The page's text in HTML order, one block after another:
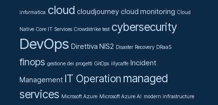
informatica cloud cloudjourney cloud monitoring Cloud
Native Core IT Services Crowdstrike test cybersecurity
DevOps Direttiva NIS2 Disaster Recovery DRaaS
finops gestione dei progetti GitOps illycaffe Incident
Management IT Operation managed
services Microsoft Azure Microsoft Azure AI modern infrastructure